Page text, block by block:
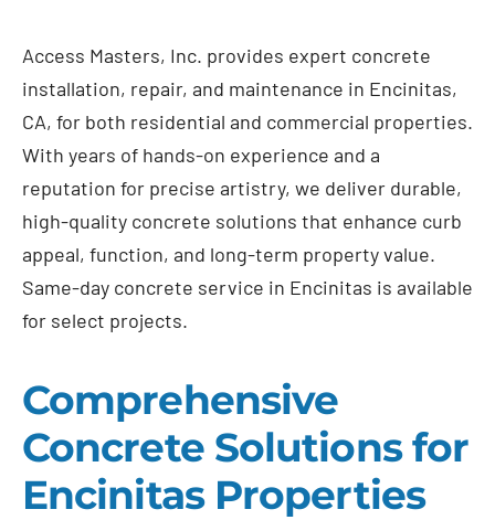
Access Masters, Inc. provides expert concrete
installation, repair, and maintenance in Encinitas,
CA, for both residential and commercial properties.
With years of hands-on experience and a
reputation for precise artistry, we deliver durable,
high-quality concrete solutions that enhance curb
appeal, function, and long-term property value.
Same-day concrete service in Encinitas is available
for select projects.
Comprehensive
Concrete Solutions for
Encinitas Properties